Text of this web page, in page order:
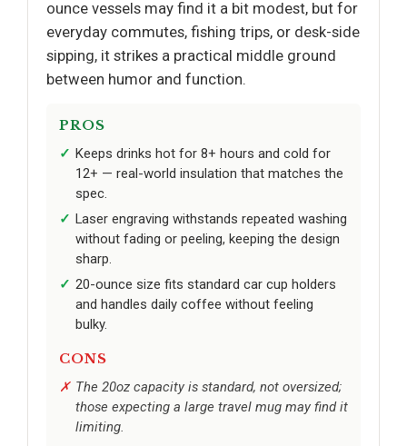
ounce vessels may find it a bit modest, but for
everyday commutes, fishing trips, or desk-side
sipping, it strikes a practical middle ground
between humor and function.
PROS
Keeps drinks hot for 8+ hours and cold for
12+ — real-world insulation that matches the
spec.
Laser engraving withstands repeated washing
without fading or peeling, keeping the design
sharp.
20-ounce size fits standard car cup holders
and handles daily coffee without feeling
bulky.
CONS
The 20oz capacity is standard, not oversized;
those expecting a large travel mug may find it
limiting.